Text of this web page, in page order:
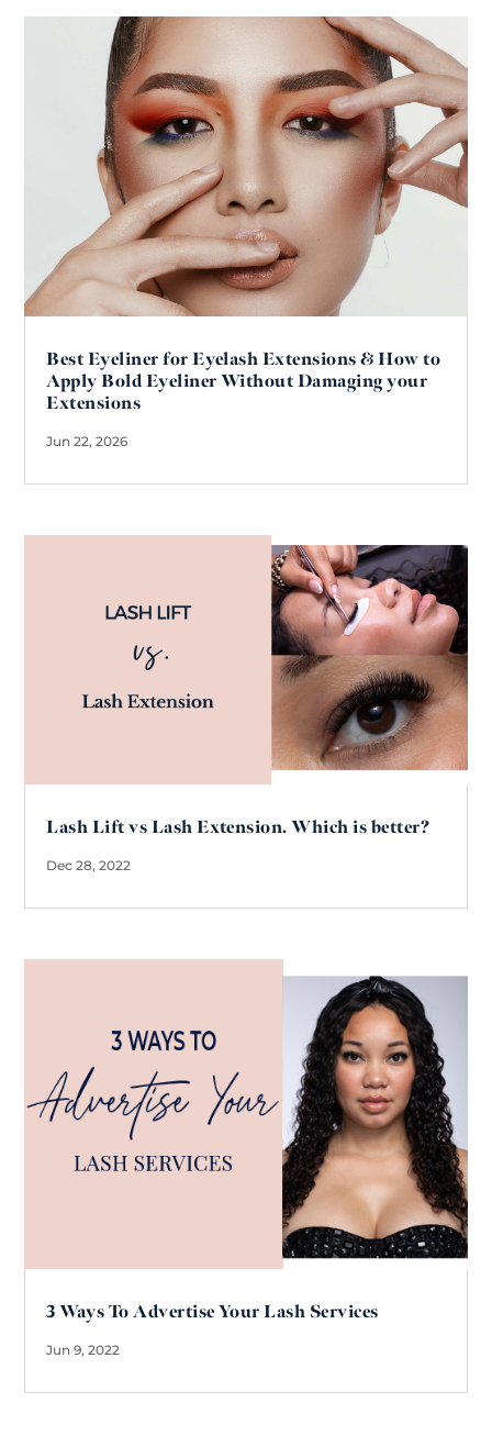
Best Eyeliner for Eyelash Extensions & How to
Apply Bold Eyeliner Without Damaging your
Extensions
Jun 22, 2026
Lash Lift vs Lash Extension. Which is better?
Dec 28, 2022
3 Ways To Advertise Your Lash Services
Jun 9, 2022